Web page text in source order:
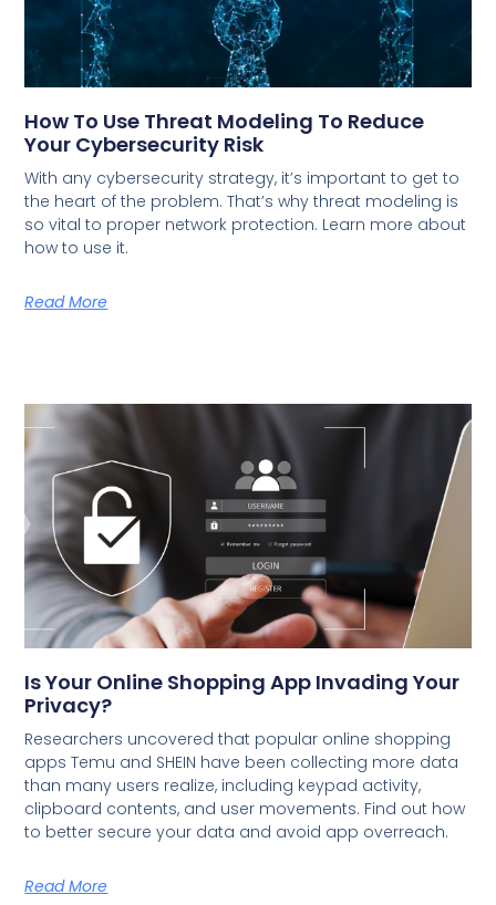
How To Use Threat Modeling To Reduce
Your Cybersecurity Risk
With any cybersecurity strategy, it’s important to get to
the heart of the problem. That’s why threat modeling is
so vital to proper network protection. Learn more about
how to use it.
Read More
Is Your Online Shopping App Invading Your
Privacy?
Researchers uncovered that popular online shopping
apps Temu and SHEIN have been collecting more data
than many users realize, including keypad activity,
clipboard contents, and user movements. Find out how
to better secure your data and avoid app overreach.
Read More